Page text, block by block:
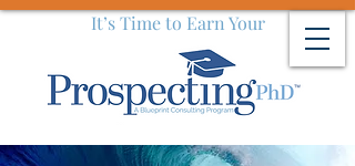
It’s Time to Earn Your